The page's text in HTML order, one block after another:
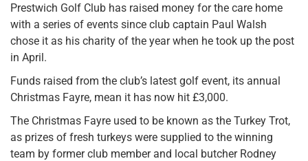
Prestwich Golf Club has raised money for the care home
with a series of events since club captain Paul Walsh
chose it as his charity of the year when he took up the post
in April.
Funds raised from the club’s latest golf event, its annual
Christmas Fayre, mean it has now hit £3,000.
The Christmas Fayre used to be known as the Turkey Trot,
as prizes of fresh turkeys were supplied to the winning
team by former club member and local butcher Rodney